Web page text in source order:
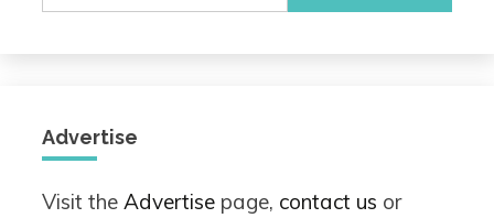
Advertise
Visit the Advertise page, contact us or